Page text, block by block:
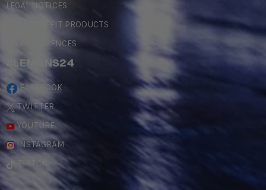
LEGAL NOTICES
COUNTERFEIT PRODUCTS
MY PREFERENCES
#LEMANS24
FACEBOOK
TWITTER
YOUTUBE
INSTAGRAM
TIKTOK